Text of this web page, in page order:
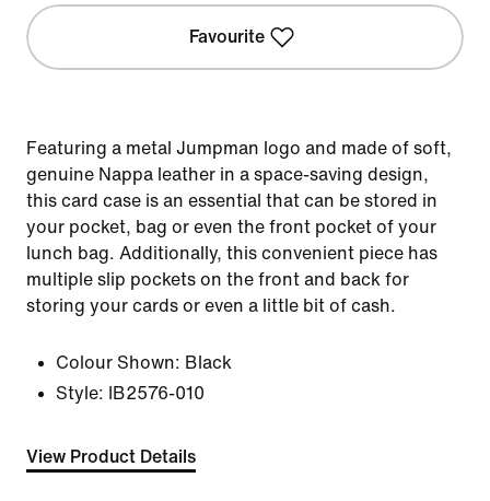
Favourite
Featuring a metal Jumpman logo and made of soft,
genuine Nappa leather in a space-saving design,
this card case is an essential that can be stored in
your pocket, bag or even the front pocket of your
lunch bag. Additionally, this convenient piece has
multiple slip pockets on the front and back for
storing your cards or even a little bit of cash.
Colour Shown: Black
Style:
IB2576-010
View Product Details